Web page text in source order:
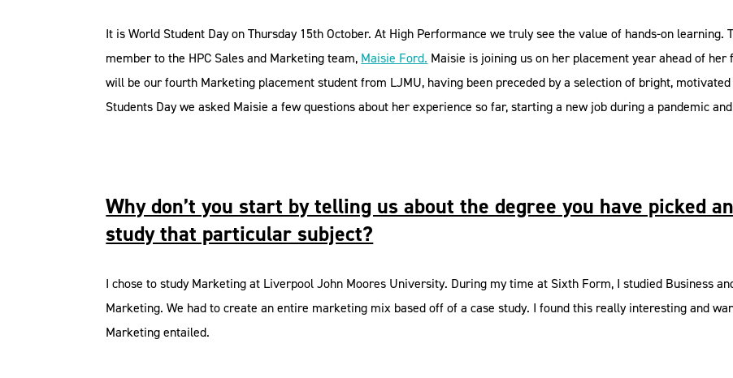
It is World Student Day on Thursday 15th October. At High Performance we truly see the value of hands-on
member to the HPC Sales and Marketing team, Maisie Ford. Maisie is joining us on her placement year ahead of
will be our fourth Marketing placement student from LJMU, having been preceded by a selection of bright,
Students Day we asked Maisie a few questions about her experience so far, starting a new job during a pandemic
Why don’t you start by telling us about the degree you have picked
study that particular subject?
I chose to study Marketing at Liverpool John Moores University. During my time at Sixth Form, I studied Business
Marketing. We had to create an entire marketing mix based off of a case study. I found this really interesting and
Marketing entailed.